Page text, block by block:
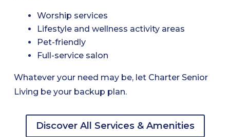
Worship services
Lifestyle and wellness activity areas
Pet-friendly
Full-service salon
Whatever your need may be, let Charter Senior
Living be your backup plan.
Discover All Services & Amenities